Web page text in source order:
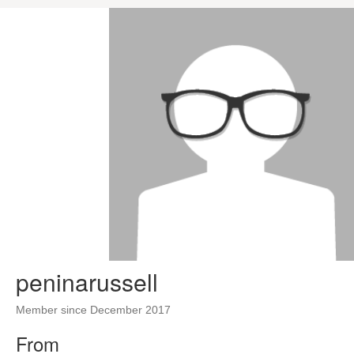
peninarussell
Member since December 2017
From